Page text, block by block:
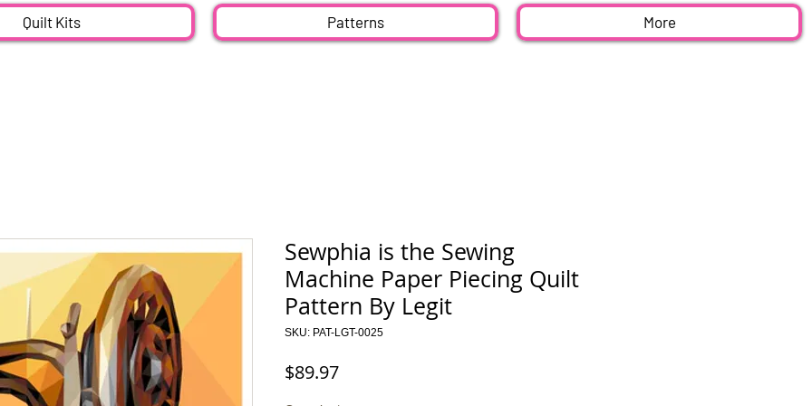
Quilt Kits Patterns More
Sewphia is the Sewing
Machine Paper Piecing Quilt
Pattern By Legit
SKU: PAT-LGT-0025
$89.97Price